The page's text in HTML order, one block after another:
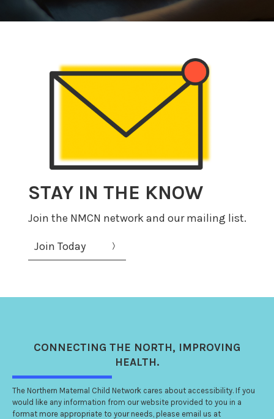
STAY IN THE KNOW
Join the NMCN network and our mailing list.
Join Today
CONNECTING THE NORTH, IMPROVING
HEALTH.
The Northern Maternal Child Network cares about accessibility. If you
would like any information from our website provided to you in a
format more appropriate to your needs, please email us at